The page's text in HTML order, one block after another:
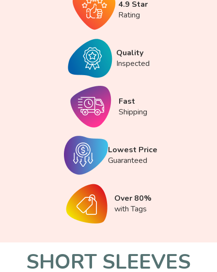
4.9 Star
Rating
Quality
Inspected
Fast
Shipping
Lowest Price
Guaranteed
Over 80%
with Tags
SHORT SLEEVES